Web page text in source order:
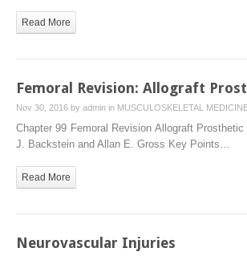
Read More
Femoral Revision: Allograft
Nov 30, 2016 by admin in MUSCULOSKELETAL
Chapter 99 Femoral Revision Allograft
J. Backstein and Allan E. Gross Key Points…
Read More
Neurovascular Injuries